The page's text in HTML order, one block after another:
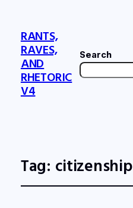
RANTS,
RAVES,
AND
RHETORIC
V4
Search
Tag: citizenship